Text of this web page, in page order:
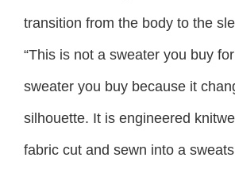
transition from the body to the
“This is not a sweater you buy
sweater you buy because it
silhouette. It is engineered
fabric cut and sewn into a